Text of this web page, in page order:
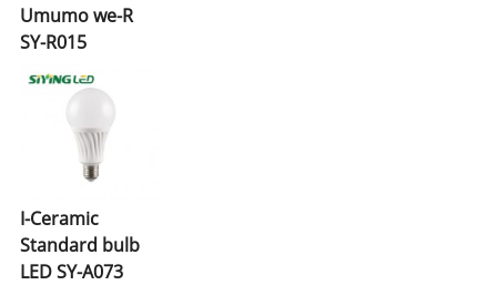
Umumo we-R
SY-R015
I-Ceramic
Standard bulb
LED SY-A073